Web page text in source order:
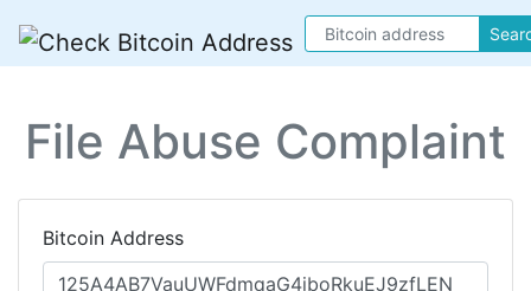
File Abuse Complaint
Bitcoin Address